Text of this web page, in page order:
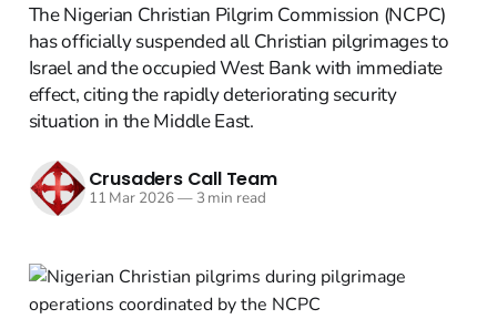
The Nigerian Christian Pilgrim Commission (NCPC)
has officially suspended all Christian pilgrimages to
Israel and the occupied West Bank with immediate
effect, citing the rapidly deteriorating security
situation in the Middle East.
Crusaders Call Team
11 Mar 2026—3 min read